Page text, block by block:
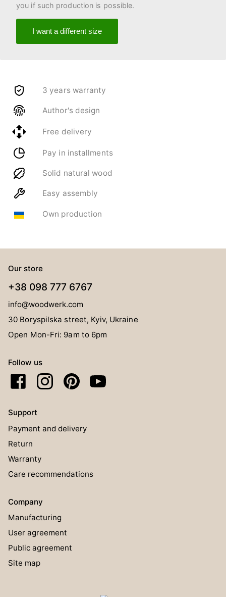
you if such production is possible.
I want a different size
3 years warranty
Author's design
Free delivery
Pay in installments
Solid natural wood
Easy assembly
Own production
Our store
+38 098 777 6767
info@woodwerk.com
30 Boryspilska street, Kyiv, Ukraine
Open Mon-Fri: 9am to 6pm
Follow us
Support
Payment and delivery
Return
Warranty
Care recommendations
Company
Manufacturing
User agreement
Public agreement
Site map